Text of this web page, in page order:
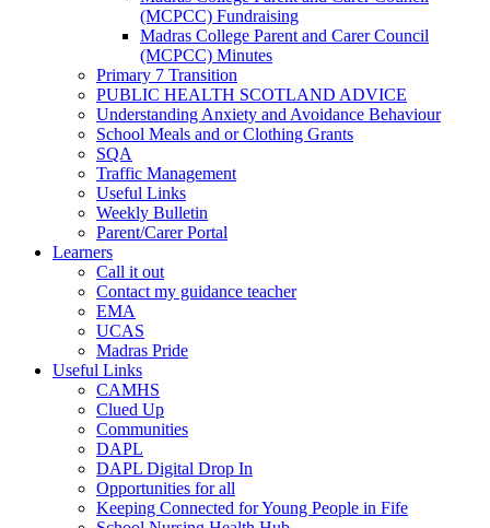
(MCPCC) Fundraising
Madras College Parent and Carer Council
(MCPCC) Minutes
Primary 7 Transition
PUBLIC HEALTH SCOTLAND ADVICE
Understanding Anxiety and Avoidance Behaviour
School Meals and or Clothing Grants
SQA
Traffic Management
Useful Links
Weekly Bulletin
Parent/Carer Portal
Learners
Call it out
Contact my guidance teacher
EMA
UCAS
Madras Pride
Useful Links
CAMHS
Clued Up
Communities
DAPL
DAPL Digital Drop In
Opportunities for all
Keeping Connected for Young People in Fife